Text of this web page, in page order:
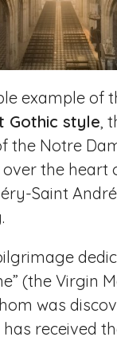
example of
Gothic style ,
the Notre
the heart
Saint
(the Virgin
was
has received